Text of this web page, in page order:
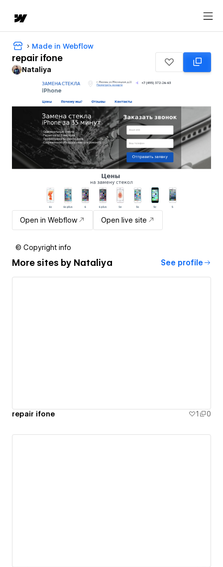
Made in Webflow
repair ifone
Nataliya
Open in Webflow Open live site
© Copyright info
More sites by Nataliya See profile
repair ifone 1 0